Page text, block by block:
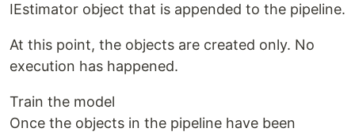
IEstimator object that is appended to the pipeline.
At this point, the objects are created only. No
execution has happened.
Train the model
Once the objects in the pipeline have been